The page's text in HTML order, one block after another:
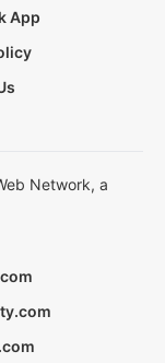
App
Network, a